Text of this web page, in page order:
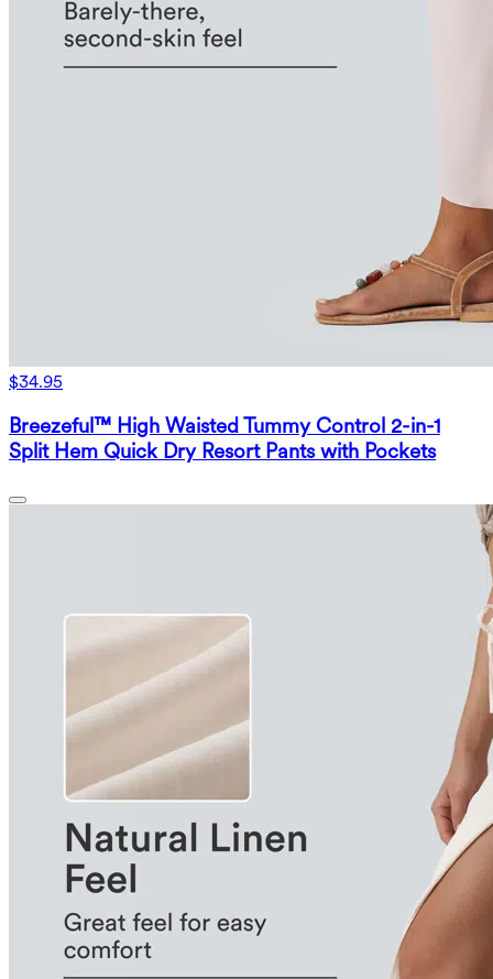
$34.95
Breezeful™ High Waisted Tummy Control 2-in-1
Split Hem Quick Dry Resort Pants with Pockets